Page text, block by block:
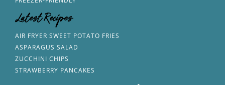
Latest Recipes
AIR FRYER SWEET POTATO FRIES
ASPARAGUS SALAD
ZUCCHINI CHIPS
STRAWBERRY PANCAKES